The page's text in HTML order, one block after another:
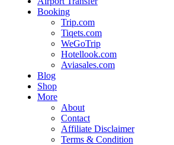
Booking
Trip.com
Tiqets.com
WeGoTrip
Hotellook.com
Aviasales.com
Blog
Shop
More
About
Contact
Affiliate Disclaimer
Terms & Condition